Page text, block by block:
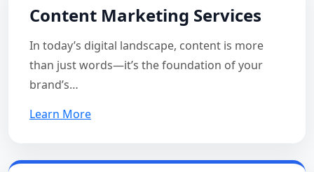
Content Marketing Services
In today’s digital landscape, content is more
than just words—it’s the foundation of your
brand’s…
Learn More